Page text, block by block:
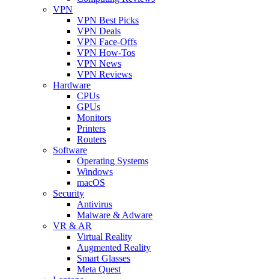
VPN
VPN Best Picks
VPN Deals
VPN Face-Offs
VPN How-Tos
VPN News
VPN Reviews
Hardware
CPUs
GPUs
Monitors
Printers
Routers
Software
Operating Systems
Windows
macOS
Security
Antivirus
Malware & Adware
VR & AR
Virtual Reality
Augmented Reality
Smart Glasses
Meta Quest